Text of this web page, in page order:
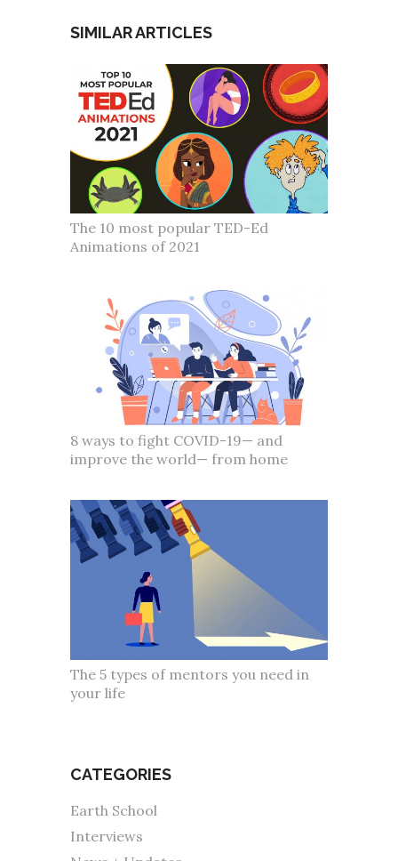
SIMILAR ARTICLES
The 10 most popular TED-Ed
Animations of 2021
8 ways to fight COVID-19— and
improve the world— from home
The 5 types of mentors you need in
your life
CATEGORIES
Earth School
Interviews